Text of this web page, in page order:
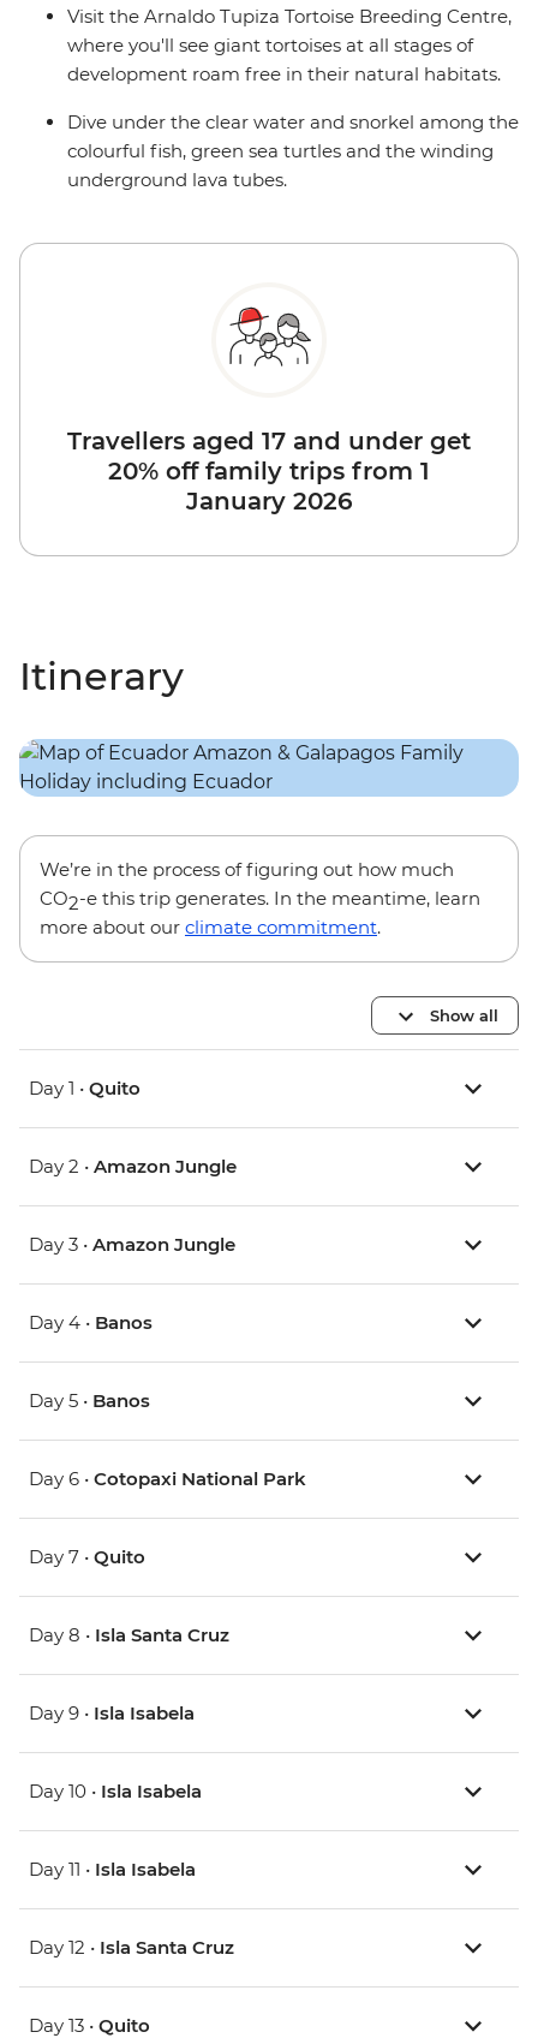
Visit the Arnaldo Tupiza Tortoise Breeding Centre,
where you'll see giant tortoises at all stages of
development roam free in their natural habitats.
Dive under the clear water and snorkel among the
colourful fish, green sea turtles and the winding
underground lava tubes.
Travellers aged 17 and under get
20% off family trips from 1
January 2026
Itinerary
We’re in the process of figuring out how much
CO2-e this trip generates. In the meantime, learn
more about our climate commitment.
Show all
Day 1 • Quito
Day 2 • Amazon Jungle
Day 3 • Amazon Jungle
Day 4 • Banos
Day 5 • Banos
Day 6 • Cotopaxi National Park
Day 7 • Quito
Day 8 • Isla Santa Cruz
Day 9 • Isla Isabela
Day 10 • Isla Isabela
Day 11 • Isla Isabela
Day 12 • Isla Santa Cruz
Day 13 • Quito